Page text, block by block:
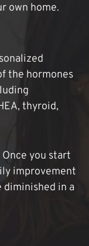
own home.
the hormones
thyroid,
you start
improvement
diminished in a